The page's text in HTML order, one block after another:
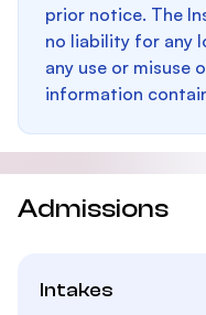
prior notice. The
no liability for any
any use or misuse
information
Admissions
Intakes